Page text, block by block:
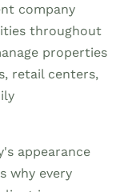
company
throughout
properties
retail centers,
appearance
why every